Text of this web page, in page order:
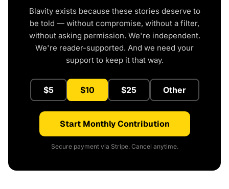
Blavity exists because these stories deserve to
be told — without compromise, without a filter,
without asking permission. We're independent.
We're reader-supported. And we need your
support to keep it that way.
$5 $10 $25 Other
Start Monthly Contribution
Secure payment via Stripe. Cancel anytime.